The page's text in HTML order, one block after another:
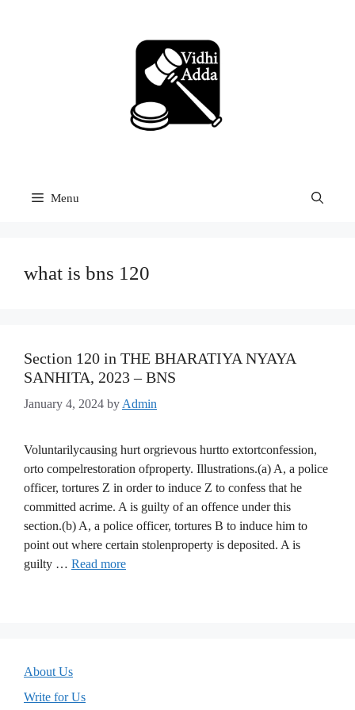
Menu
what is bns 120
Section 120 in THE BHARATIYA NYAYA
SANHITA, 2023 – BNS
January 4, 2024 by Admin
Voluntarilycausing hurt orgrievous hurtto extortconfession,
orto compelrestoration ofproperty. Illustrations.(a) A, a police
officer, tortures Z in order to induce Z to confess that he
committed acrime. A is guilty of an offence under this
section.(b) A, a police officer, tortures B to induce him to
point out where certain stolenproperty is deposited. A is
guilty … Read more
About Us
Write for Us